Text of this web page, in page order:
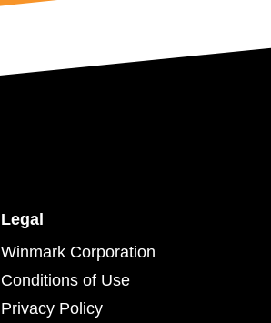
Legal
Winmark Corporation
Conditions of Use
Privacy Policy